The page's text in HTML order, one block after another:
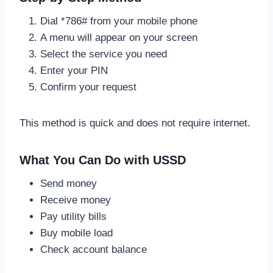
Dial *786# from your mobile phone
A menu will appear on your screen
Select the service you need
Enter your PIN
Confirm your request
This method is quick and does not require internet.
What You Can Do with USSD
Send money
Receive money
Pay utility bills
Buy mobile load
Check account balance